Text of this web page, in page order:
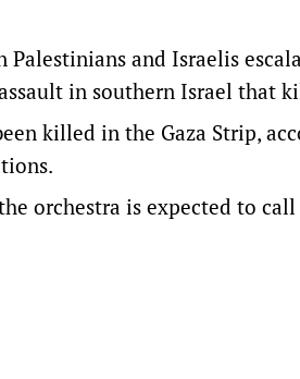
and Israelis
in southern Israel that
killed in the Gaza Strip,
orchestra is expected to call